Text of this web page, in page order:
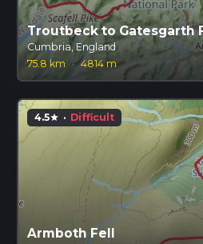
Troutbeck to Gatesgarth
Cumbria, England
75.8 km
· 4814 m
4.5star · Difficult
Armboth Fell